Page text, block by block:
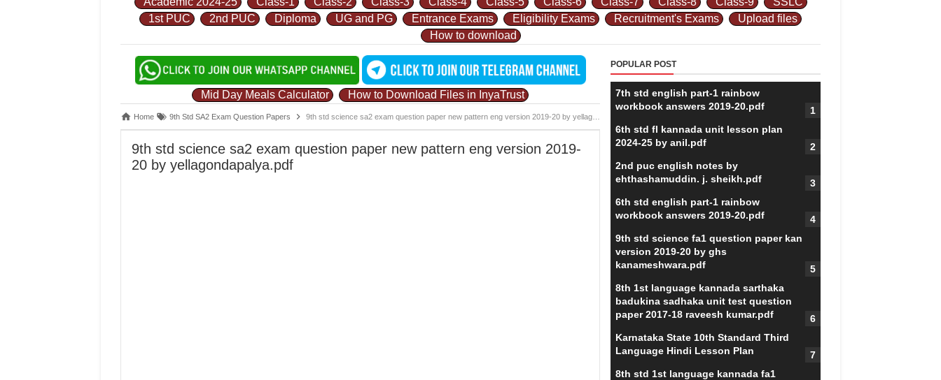
1st PUC
2nd PUC Diploma UG and PG Entrance Exams Eligibility Exams Recruitment's Exams
Upload files
How to download
Mid Day Meals Calculator How to Download Files in InyaTrust
Home 9th Std SA2 Exam Question Papers 9th std science sa2 exam question paper new pattern eng version 2019-20 by yellagondapalya.pdf
9th std science sa2 exam question paper new pattern eng version 2019-
20 by yellagondapalya.pdf
POPULAR POST
7th std english part-1 rainbow
workbook answers 2019-20.pdf
6th std fl kannada unit lesson plan
2024-25 by anil.pdf
2nd puc english notes by
ehthashamuddin. j. sheikh.pdf
6th std english part-1 rainbow
workbook answers 2019-20.pdf
9th std science fa1 question paper kan
version 2019-20 by ghs
kanameshwara.pdf
8th 1st language kannada sarthaka
badukina sadhaka unit test question
paper 2017-18 raveesh kumar.pdf
Karnataka State 10th Standard Third
Language Hindi Lesson Plan
8th std 1st language kannada fa1